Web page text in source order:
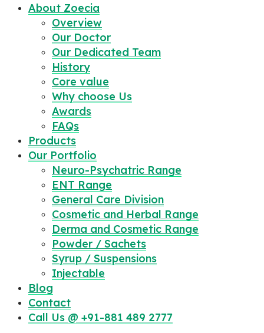
About Zoecia
Overview
Our Doctor
Our Dedicated Team
History
Core value
Why choose Us
Awards
FAQs
Products
Our Portfolio
Neuro-Psychatric Range
ENT Range
General Care Division
Cosmetic and Herbal Range
Derma and Cosmetic Range
Powder / Sachets
Syrup / Suspensions
Injectable
Blog
Contact
Call Us @ +91-881 489 2777